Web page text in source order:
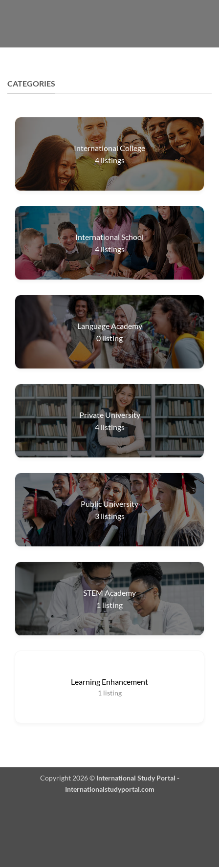
CATEGORIES
International College
4listings
International School
4listings
Language Academy
0listing
Private University
4 listings
Public University
3 listings
STEM Academy
1 listing
Learning Enhancement
1 listing
Copyright 2026 © International Study Portal -
Internationalstudyportal.com